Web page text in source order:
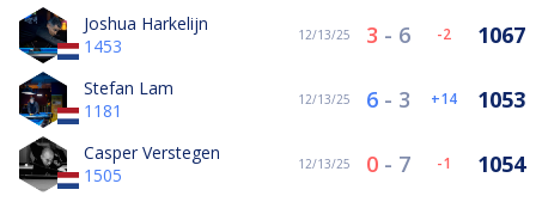
Joshua Harkelijn
1453
12/13/25 3 - 6 -2 1067
Stefan Lam
1181
12/13/25 6 - 3 14 1053
Casper Verstegen
1505
12/13/25 0 - 7 -1 1054